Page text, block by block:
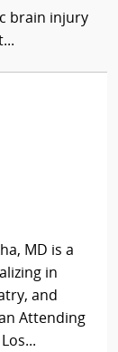
brain injury
MD is a
in
and
Attending